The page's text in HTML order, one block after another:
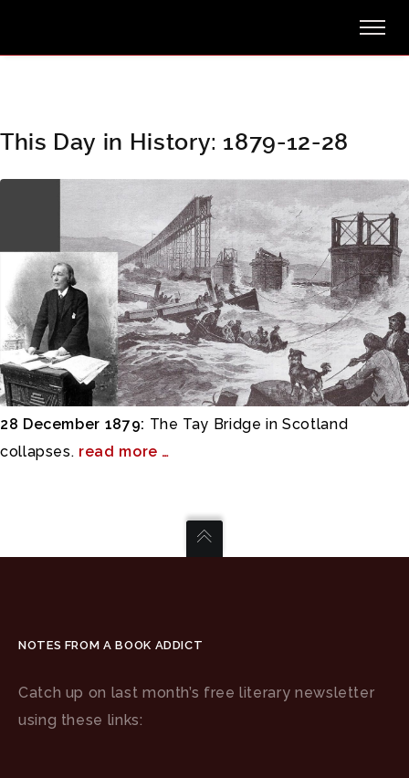
This Day in History: 1879-12-28
28 December 1879: The Tay Bridge in Scotland
collapses. read more …
NOTES FROM A BOOK ADDICT
Catch up on last month’s free literary newsletter
using these links: